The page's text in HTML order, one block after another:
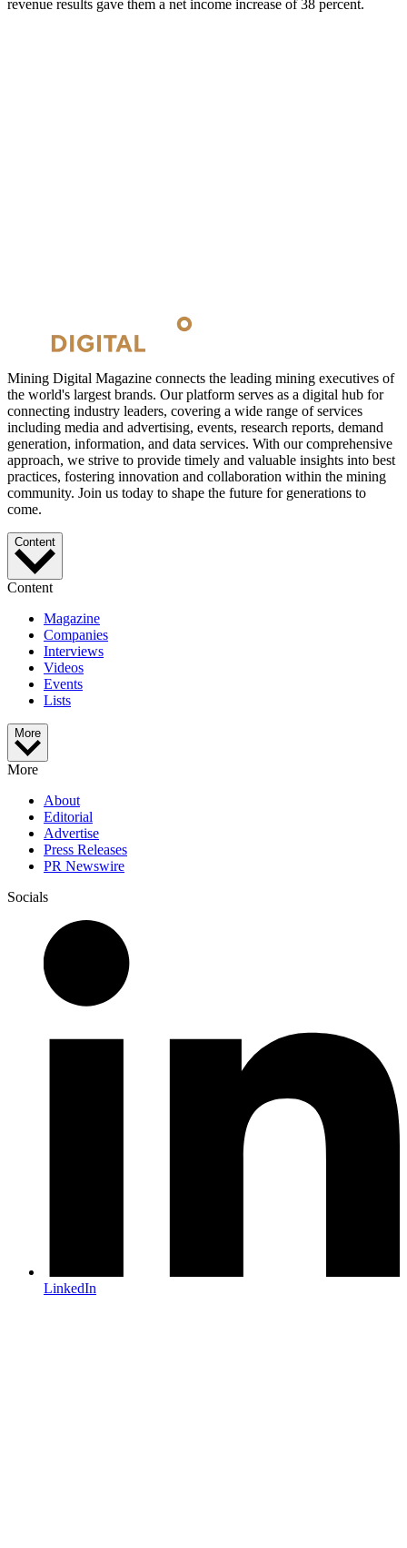
revenue results gave them a net income increase of 38 percent.
Mining Digital Magazine connects the leading mining executives of
the world's largest brands. Our platform serves as a digital hub for
connecting industry leaders, covering a wide range of services
including media and advertising, events, research reports, demand
generation, information, and data services. With our comprehensive
approach, we strive to provide timely and valuable insights into best
practices, fostering innovation and collaboration within the mining
community. Join us today to shape the future for generations to
come.
Content
Content
Magazine
Companies
Interviews
Videos
Events
Lists
More
More
About
Editorial
Advertise
Press Releases
PR Newswire
Socials
LinkedIn